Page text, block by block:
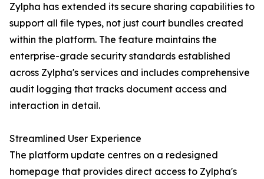
Zylpha has extended its secure sharing capabilities to
support all file types, not just court bundles created
within the platform. The feature maintains the
enterprise-grade security standards established
across Zylpha's services and includes comprehensive
audit logging that tracks document access and
interaction in detail.
Streamlined User Experience
The platform update centres on a redesigned
homepage that provides direct access to Zylpha's